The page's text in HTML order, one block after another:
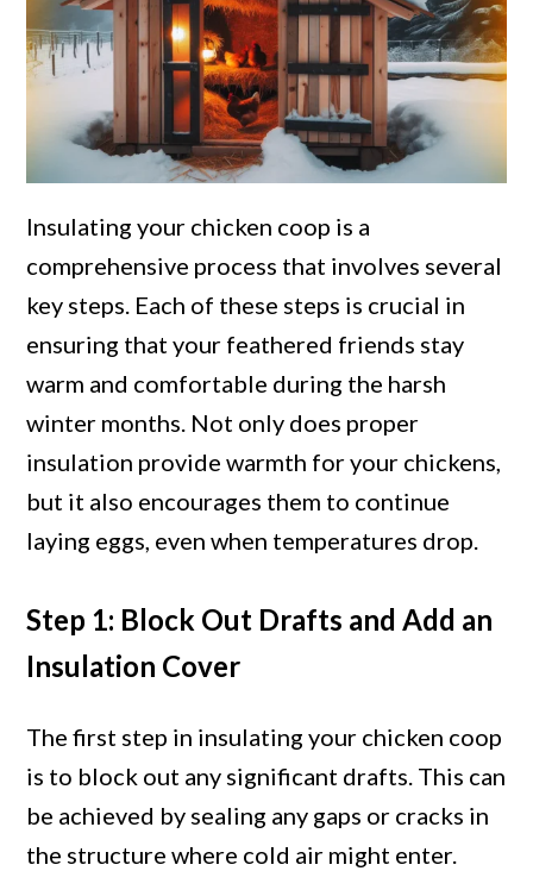
Insulating your chicken coop is a
comprehensive process that involves several
key steps. Each of these steps is crucial in
ensuring that your feathered friends stay
warm and comfortable during the harsh
winter months. Not only does proper
insulation provide warmth for your chickens,
but it also encourages them to continue
laying eggs, even when temperatures drop.
Step 1: Block Out Drafts and Add an
Insulation Cover
The first step in insulating your chicken coop
is to block out any significant drafts. This can
be achieved by sealing any gaps or cracks in
the structure where cold air might enter.